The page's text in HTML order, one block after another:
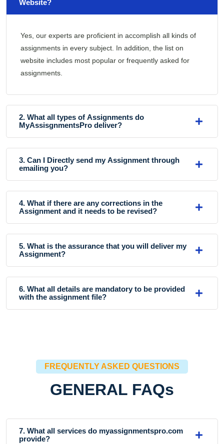
Website?
Yes, our experts are proficient in accomplish all kinds of
assignments in every subject. In addition, the list on
website includes most popular or frequently asked for
assignments.
2. What all types of Assignments do
MyAssisgnmentsPro deliver?
3. Can I Directly send my Assignment through
emailing you?
4. What if there are any corrections in the
Assignment and it needs to be revised?
5. What is the assurance that you will deliver my
Assignment?
6. What all details are mandatory to be provided
with the assignment file?
FREQUENTLY ASKED QUESTIONS
GENERAL FAQs
7. What all services do myassignmentspro.com
provide?